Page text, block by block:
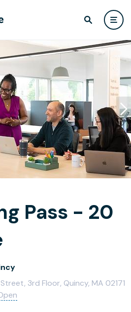
Pass - 20
3rd Floor, Quincy, MA 02171